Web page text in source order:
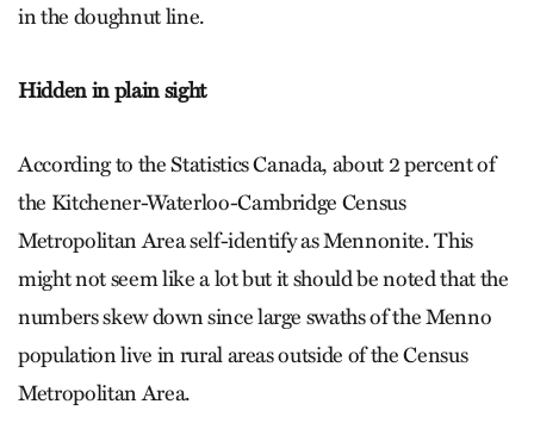
in the doughnut line.
Hidden in plain sight
According to the Statistics Canada, about 2 percent of
the Kitchener-Waterloo-Cambridge Census
Metropolitan Area self-identify as Mennonite. This
might not seem like a lot but it should be noted that the
numbers skew down since large swaths of the Menno
population live in rural areas outside of the Census
Metropolitan Area.